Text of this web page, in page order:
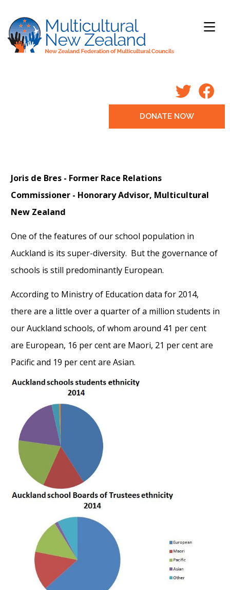
DONATE NOW
Joris de Bres - Former Race Relations
Commissioner - Honorary Advisor, Multicultural
New Zealand
One of the features of our school population in
Auckland is its super-diversity. But the governance of
schools is still predominantly European.
According to Ministry of Education data for 2014,
there are a little over a quarter of a million students in
our Auckland schools, of whom around 41 per cent
are European, 16 per cent are Maori, 21 per cent are
Pacific and 19 per cent are Asian.